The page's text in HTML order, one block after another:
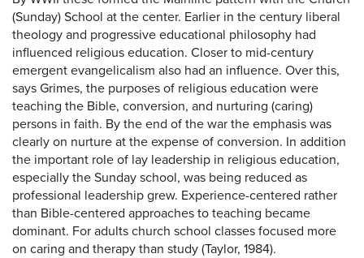
(Sunday) School at the center. Earlier in the century liberal
theology and progressive educational philosophy had
influenced religious education. Closer to mid-century
emergent evangelicalism also had an influence. Over this,
says Grimes, the purposes of religious education were
teaching the Bible, conversion, and nurturing (caring)
persons in faith. By the end of the war the emphasis was
clearly on nurture at the expense of conversion. In addition
the important role of lay leadership in religious education,
especially the Sunday school, was being reduced as
professional leadership grew. Experience-centered rather
than Bible-centered approaches to teaching became
dominant. For adults church school classes focused more
on caring and therapy than study (Taylor, 1984).